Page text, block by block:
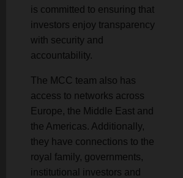
is committed to ensuring that
investors enjoy transparency
with security and
accountability.
The MCC team also has
access to networks across
Europe, the Middle East and
the Americas. Additionally,
they have connections to the
royal family, governments,
institutional investors and